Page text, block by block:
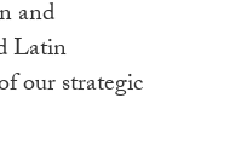
and
Latin
our strategic